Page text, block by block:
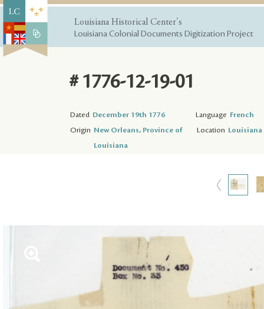
Louisiana Historical Center's
Louisiana Colonial Documents Digitization Project
# 1776-12-19-01
Dated December 19th 1776 Language French
Origin New Orleans, Province of
Louisiana
Location